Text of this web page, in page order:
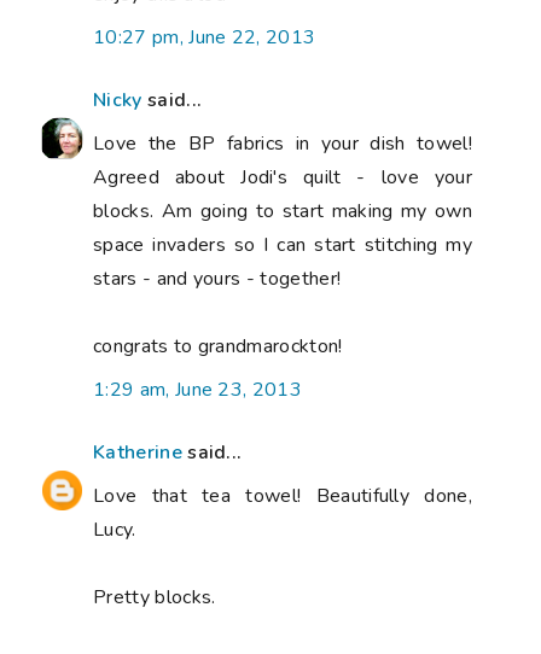
10:27 pm, June 22, 2013
Nicky said...
Love the BP fabrics in your dish towel!
Agreed about Jodi's quilt - love your
blocks. Am going to start making my own
space invaders so I can start stitching my
stars - and yours - together!
congrats to grandmarockton!
1:29 am, June 23, 2013
Katherinesaid...
Love that tea towel! Beautifully done,
Lucy.
Pretty blocks.